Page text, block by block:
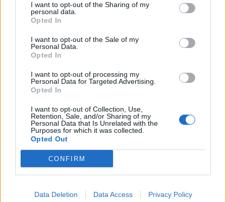
I want to opt-out of the Sharing of my
personal data.
Opted In
I want to opt-out of the Sale of my
Personal Data.
Opted In
I want to opt-out of processing my
Personal Data for Targeted Advertising.
Opted In
I want to opt-out of Collection, Use,
Retention, Sale, and/or Sharing of my
Personal Data that Is Unrelated with the
Purposes for which it was collected.
Opted Out
CONFIRM
Data Deletion Data Access Privacy Policy
21000
Call School
Email:send message